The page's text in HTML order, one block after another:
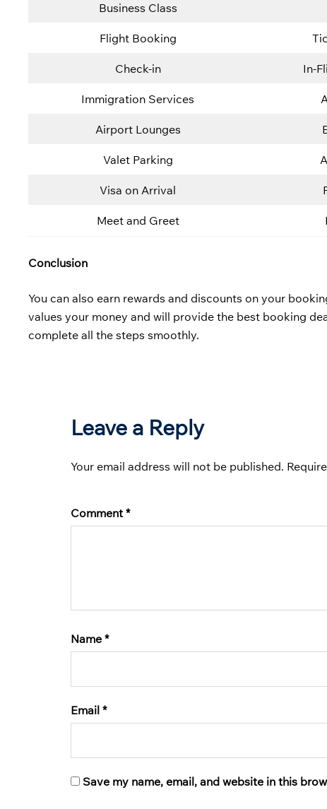
Business Class
Flight Booking
Check-in In-
Immigration Services
Airport Lounges
Valet Parking
Visa on Arrival
Meet and Greet
Conclusion
You can also earn rewards and discounts on your
values your money and will provide the best booking
complete all the steps smoothly.
Leave a Reply
Your email address will not be published.
Comment*
Name *
Email *
Save my name, email, and website in this